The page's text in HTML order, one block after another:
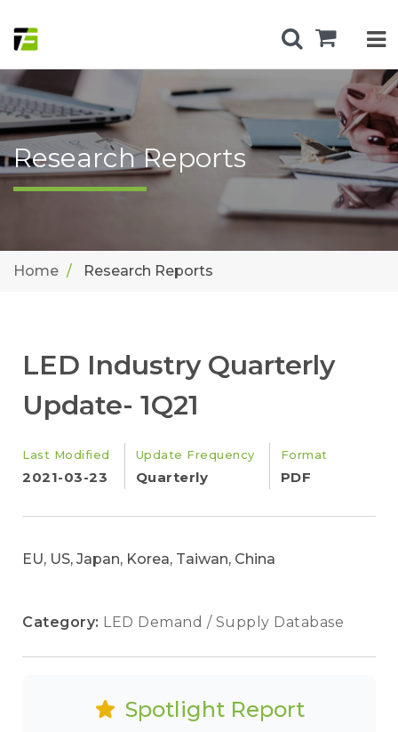
Research Reports
Home Research Reports
LED Industry Quarterly
Update- 1Q21
Last Modified
2021-03-23
Update Frequency
Quarterly
Format
PDF
EU, US, Japan, Korea, Taiwan, China
Category: LED Demand / Supply Database
Spotlight Report